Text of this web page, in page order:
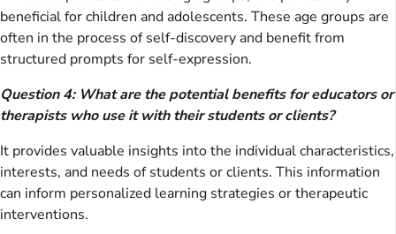
beneficial for children and adolescents. These age groups are
often in the process of self-discovery and benefit from
structured prompts for self-expression.
Question 4: What are the potential benefits for educators or
therapists who use it with their students or clients?
It provides valuable insights into the individual characteristics,
interests, and needs of students or clients. This information
can inform personalized learning strategies or therapeutic
interventions.